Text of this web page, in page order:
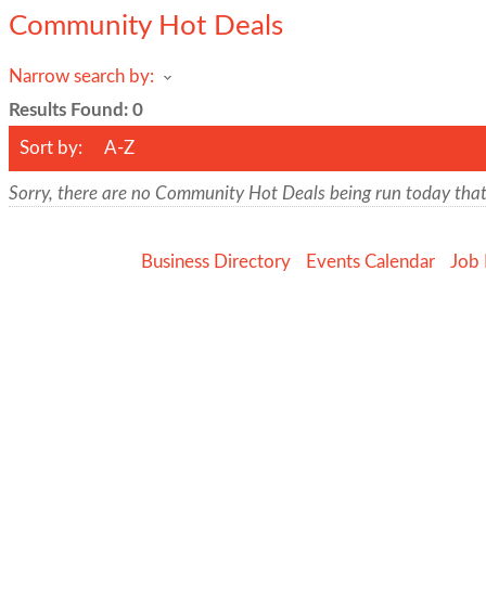
Community Hot Deals
Narrow search by:
Results Found: 0
Sort by: A-Z
Sorry, there are no Community Hot Deals being run today
Business Directory Events Calendar Job